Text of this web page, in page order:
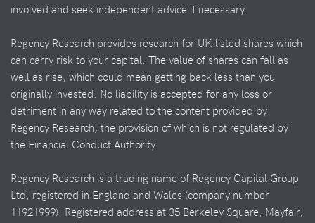
involved and seek independent advice if necessary.
Regency Research provides research for UK listed shares which
can carry risk to your capital. The value of shares can fall as
well as rise, which could mean getting back less than you
originally invested. No liability is accepted for any loss or
detriment in any way related to the content provided by
Regency Research, the provision of which is not regulated by
the Financial Conduct Authority.
Regency Research is a trading name of Regency Capital Group
Ltd, registered in England and Wales (company number
11921999). Registered address at 35 Berkeley Square, Mayfair,